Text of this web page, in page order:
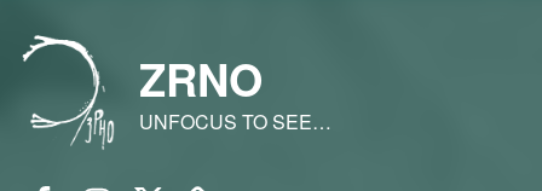
ZRNO
UNFOCUS TO SEE…